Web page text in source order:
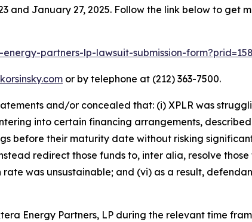
January 27, 2025. Follow the link below to get
partners-lp-lawsuit-submission-
or by telephone at (212) 363-7500.
and/or concealed that: (i) XPLR was
into certain financing arrangements,
before their maturity date without risking
redirect those funds to, inter alia, resolve
was unsustainable; and (vi) as a result,
Energy Partners, LP during the relevant time